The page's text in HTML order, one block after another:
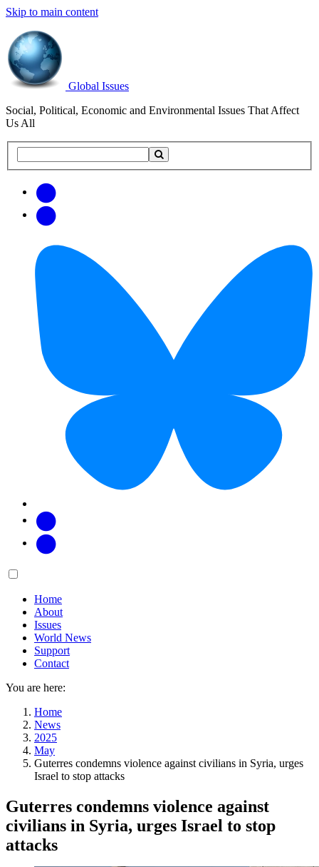
Skip to main content
Global Issues
Social, Political, Economic and Environmental Issues That Affect
Us All
this
updates
Main
Home
About
Issues
World News
Support
Contact
You are here:
Home
News
2025
May
Guterres condemns violence against civilians in Syria, urges
Israel to stop attacks
Guterres condemns violence against
civilians in Syria, urges Israel to stop
attacks